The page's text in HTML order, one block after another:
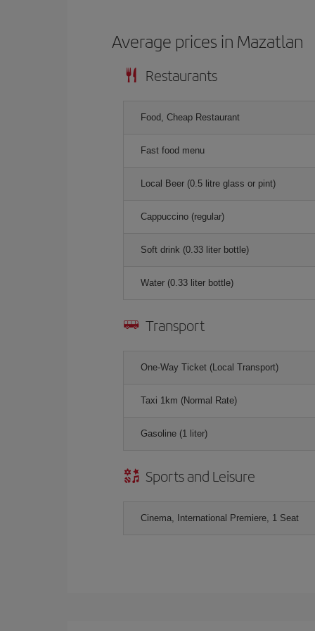
Average prices in Mazatlan
Restaurants
Food, Cheap Restaurant
Fast food menu
Local Beer (0.5 litre glass or pint)
Cappuccino (regular)
Soft drink (0.33 liter bottle)
Water (0.33 liter bottle)
Transport
One-Way Ticket (Local Transport)
Taxi 1km (Normal Rate)
Gasoline (1 liter)
Sports and Leisure
Cinema, International Premiere, 1 Seat